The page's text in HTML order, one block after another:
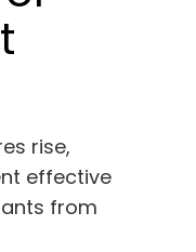
rise,
effective
from